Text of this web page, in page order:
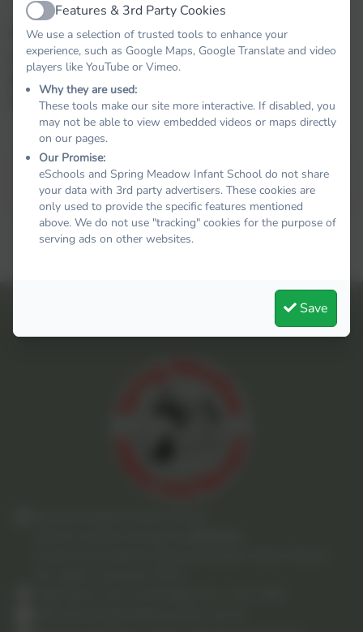
If you have any concerns around behaviour or
require support with dealing with your child's
behaviour please speak to your child's class
teacher.
This device does not support embedded PDFs -
here to view this document
ActiveFeatures & 3rd Party Cookies
We use a selection of trusted tools to enhance your
experience, such as Google Maps, Google Translate and video
players like YouTube or Vimeo.
Why they are used:
These tools make our site more interactive. If disabled, you
may not be able to view embedded videos or maps directly
on our pages.
Our Promise:
eSchools and Spring Meadow Infant School do not share
your data with 3rd party advertisers. These cookies are
only used to provide the specific features mentioned
above. We do not use "tracking" cookies for the purpose of
serving ads on other websites.
Save